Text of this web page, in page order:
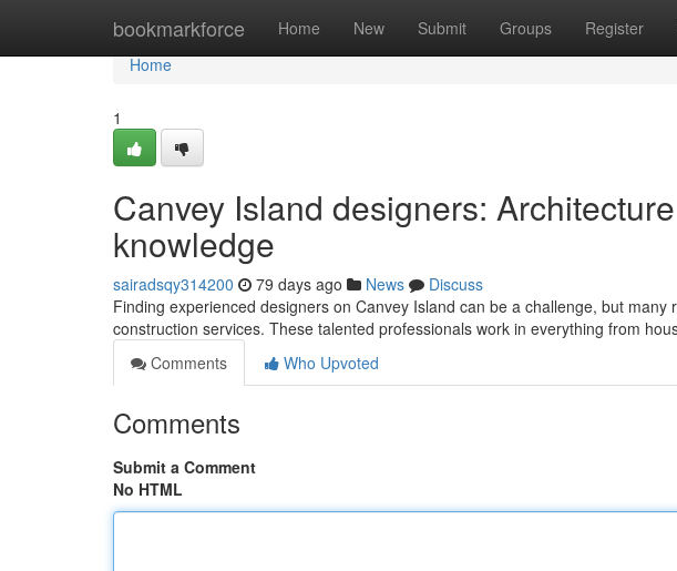
bookmarkforce Home New Submit Groups Register
Home
Home
1
Canvey Island designers:
knowledge
sairadsqy314200 79 days ago News
Discuss
Finding experienced designers on Canvey Island can be a challenge, but
construction services. These talented professionals work in everything from
Comments
Who Upvoted
Comments
Submit a Comment
No HTML